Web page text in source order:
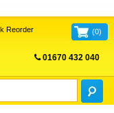
Reorder (0)
01670 432 040